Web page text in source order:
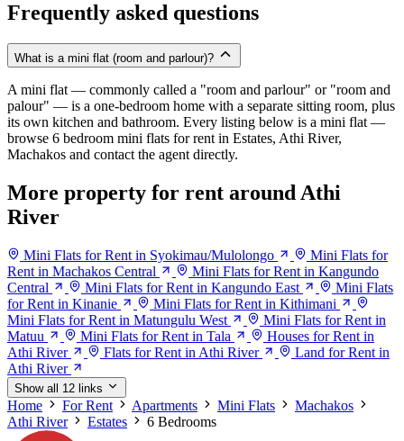
Frequently asked questions
What is a mini flat (room and parlour)?
A mini flat — commonly called a "room and parlour" or "room and
palour" — is a one-bedroom home with a separate sitting room, plus
its own kitchen and bathroom. Every listing below is a mini flat —
browse 6 bedroom mini flats for rent in Estates, Athi River,
Machakos and contact the agent directly.
More property for rent around Athi
River
Mini Flats for Rent in Syokimau/Mulolongo
Mini Flats for
Rent in Machakos Central
Mini Flats for Rent in Kangundo
Central
Mini Flats for Rent in Kangundo East
Mini Flats
for Rent in Kinanie
Mini Flats for Rent in Kithimani
Mini Flats for Rent in Matungulu West
Mini Flats for Rent in
Matuu
Mini Flats for Rent in Tala
Houses for Rent in
Athi River
Flats for Rent in Athi River
Land for Rent in
Athi River
Show all 12 links
Home For Rent Apartments Mini Flats
Machakos
Athi River
Estates 6 Bedrooms